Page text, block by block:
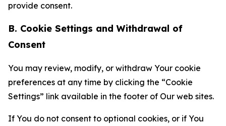
provide consent.
B. Cookie Settings and Withdrawal of
Consent
You may review, modify, or withdraw Your cookie
preferences at any time by clicking the “Cookie
Settings” link available in the footer of Our web sites.
If You do not consent to optional cookies, or if You